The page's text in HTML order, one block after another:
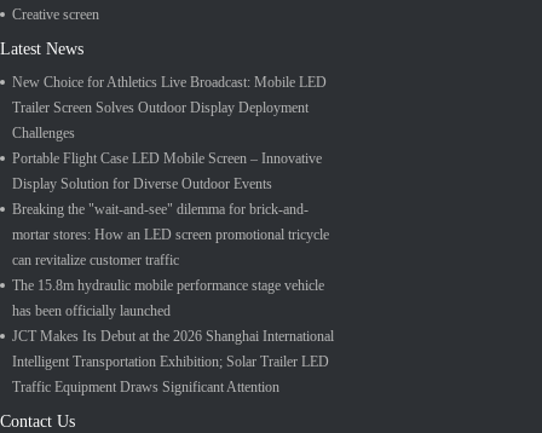
Creative screen
Latest News
New Choice for Athletics Live Broadcast: Mobile LED
Trailer Screen Solves Outdoor Display Deployment
Challenges
Portable Flight Case LED Mobile Screen – Innovative
Display Solution for Diverse Outdoor Events
Breaking the "wait-and-see" dilemma for brick-and-
mortar stores: How an LED screen promotional tricycle
can revitalize customer traffic
The 15.8m hydraulic mobile performance stage vehicle
has been officially launched
JCT Makes Its Debut at the 2026 Shanghai International
Intelligent Transportation Exhibition; Solar Trailer LED
Traffic Equipment Draws Significant Attention
Contact Us